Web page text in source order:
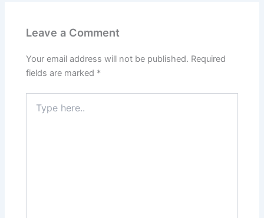
Leave a Comment
Your email address will not be published. Required
fields are marked *
here..